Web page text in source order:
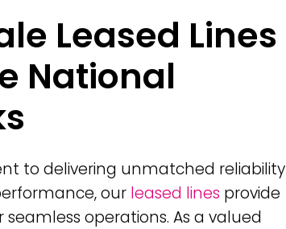
Leased Lines
National
to delivering unmatched reliability
our leased lines provide
operations. As a valued